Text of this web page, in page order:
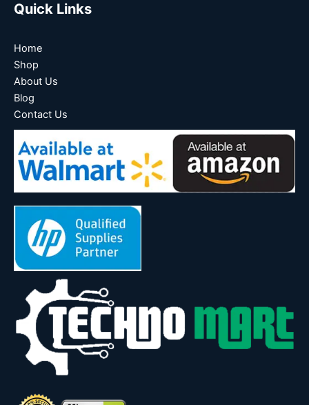
Quick Links
Home
Shop
About Us
Blog
Contact Us